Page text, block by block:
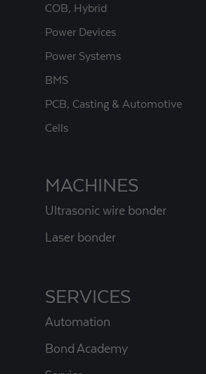
COB, Hybrid
Power Devices
Power Systems
BMS
PCB, Casting & Automotive
Cells
MACHINES
Ultrasonic wire bonder
Laser bonder
SERVICES
Automation
Bond Academy